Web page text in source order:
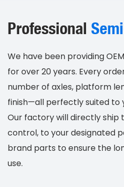
Professional S
We have been providing
for over 20 years. Every
number of axles, platform
finish—all perfectly suited to
Our factory will directly ship
control, to your designated
brand parts to ensure the
use.